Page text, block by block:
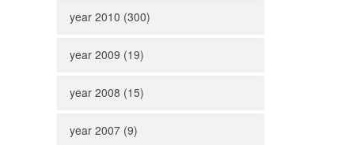
year 2010 (300)
year 2009 (19)
year 2008 (15)
year 2007 (9)